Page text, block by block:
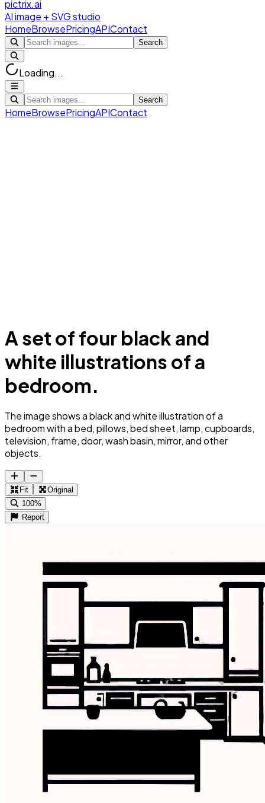
pictrix.ai
AI image + SVG studio
HomeBrowsePricingAPIContact
Search
Loading...
Search
HomeBrowsePricingAPIContact
A set of four black and
white illustrations of a
bedroom.
The image shows a black and white illustration of a
bedroom with a bed, pillows, bed sheet, lamp, cupboards,
television, frame, door, wash basin, mirror, and other
objects.
Fit
Original
100%
Report